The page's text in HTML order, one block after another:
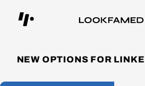
NEW OPTIONS FOR